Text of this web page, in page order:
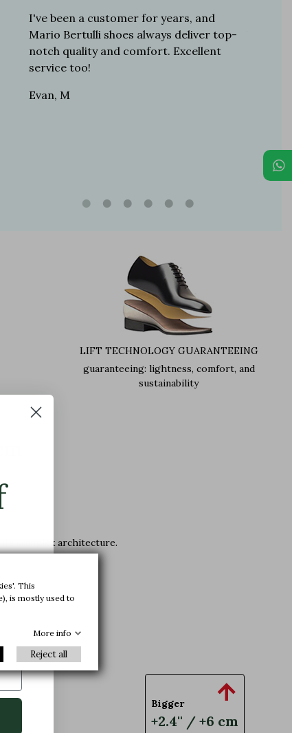
I've been a customer for years, and
Mario Bertulli shoes always deliver top-
notch quality and comfort. Excellent
service too!
Evan, M
LIFT TECHNOLOGY GUARANTEEING
guaranteeing: lightness, comfort, and
sustainability
complex architecture.
Bigger
+2.4'' / +6 cm

This
is mostly used to
More info
Reject all